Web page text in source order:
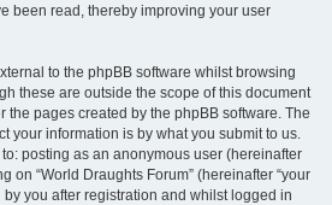
been read, thereby improving your user
to the phpBB software whilst browsing
these are outside the scope of this document
the pages created by the phpBB software. The
your information is by what you submit to us.
posting as an anonymous user (hereinafter
on “World Draughts Forum” (hereinafter “your
by you after registration and whilst logged in